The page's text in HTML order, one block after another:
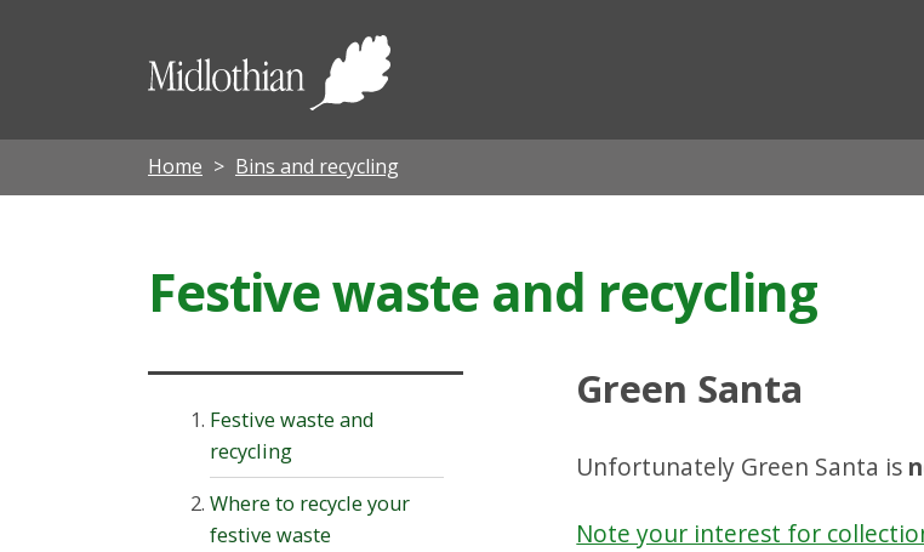
Midlothian
Home Bins and recycling
Festive waste and recycling
Green Santa
Unfortunately Green Santa is
Note your interest for
Festive waste and
recycling
Where to recycle your
festive waste